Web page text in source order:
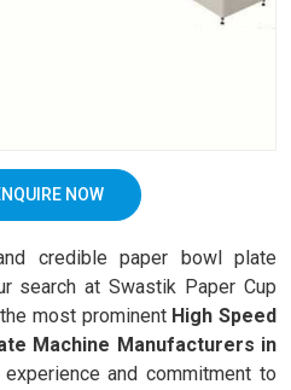
NOW
credible paper bowl plate
search at Swastik Paper Cup
most prominent High Speed
Machine Manufacturers in
and commitment to